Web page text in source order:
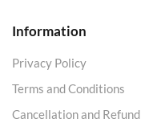
Information
Privacy Policy
Terms and Conditions
Cancellation and Refund